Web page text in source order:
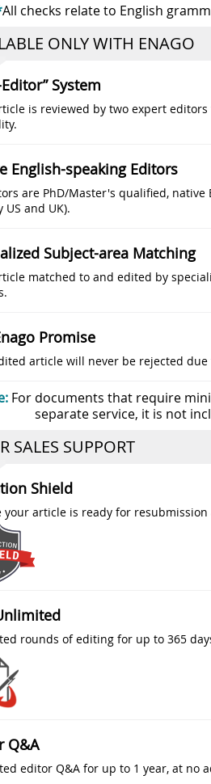
All checks relate to English
ONLY WITH ENAGO
System
is reviewed by two expert
English-speaking Editors
are PhD/Master's qualified, native
US and UK).
Subject-area Matching
matched to and edited by
Promise
article will never be rejected
For documents that require
separate service, it is not
SALES SUPPORT
Shield
your article is ready for
rounds of editing for up to 365
Q&A
editor Q&A for up to 1 year, at no